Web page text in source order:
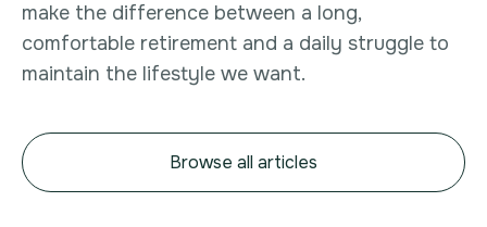
make the difference between a long,
comfortable retirement and a daily struggle to
maintain the lifestyle we want.
Browse all articles